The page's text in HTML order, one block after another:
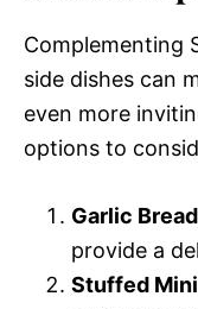
Complementing
side dishes can
even more
options to
Garlic Bread
provide a
Stuffed